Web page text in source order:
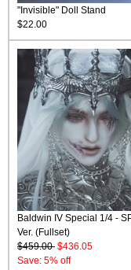
"Invisible" Doll Stand
$22.00
Baldwin IV Special 1/4 -
Ver. (Fullset)
$459.00 $436.05
Save: 5% off